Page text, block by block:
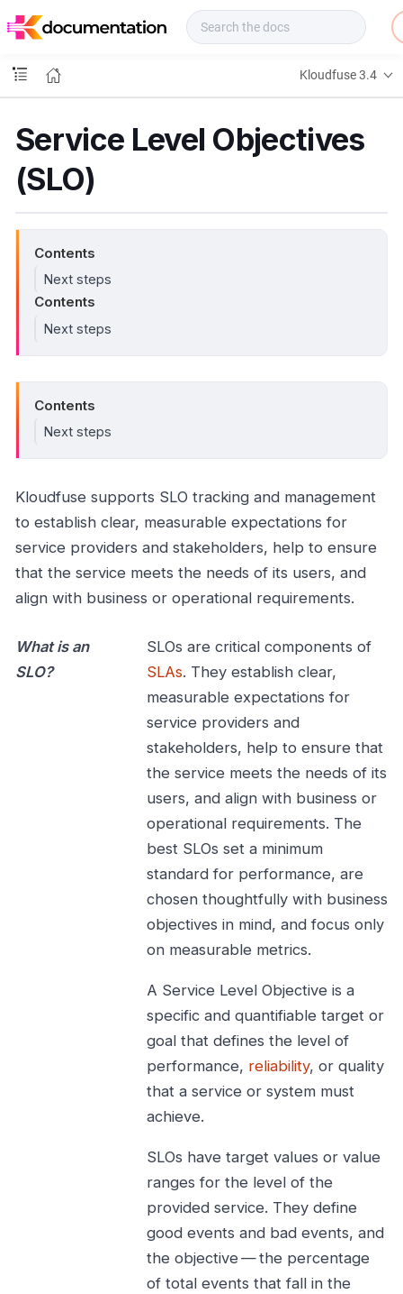
o
s
Kloudfuse 3.4
Service Level Objectives
(SLO)
Contents
Next steps
Contents
Next steps
Contents
Next steps
Kloudfuse supports SLO tracking and management
to establish clear, measurable expectations for
service providers and stakeholders, help to ensure
that the service meets the needs of its users, and
align with business or operational requirements.
What is an
SLO?
SLOs are critical components of
SLAs. They establish clear,
measurable expectations for
service providers and
stakeholders, help to ensure that
the service meets the needs of its
users, and align with business or
operational requirements. The
best SLOs set a minimum
standard for performance, are
chosen thoughtfully with business
objectives in mind, and focus only
on measurable metrics.
A Service Level Objective is a
specific and quantifiable target or
goal that defines the level of
performance, reliability, or quality
that a service or system must
achieve.
SLOs have target values or value
ranges for the level of the
provided service. They define
good events and bad events, and
the objective — the percentage
of total events that fall in the